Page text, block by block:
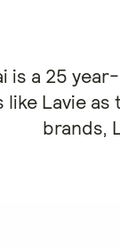
is a 25
like Lavie
brands,